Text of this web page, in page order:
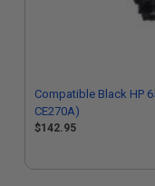
Compatible Black HP
CE270A)
$142.95